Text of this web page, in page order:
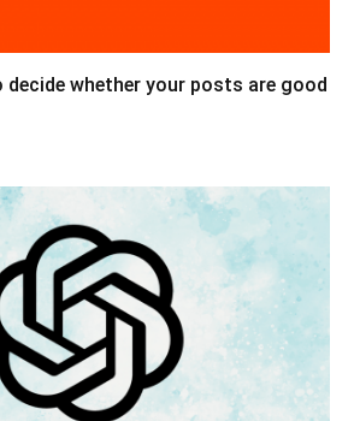
decide whether your posts are good